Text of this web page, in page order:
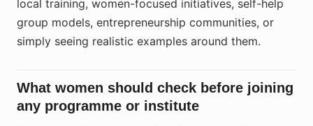
local training, women-focused initiatives, self-help
group models, entrepreneurship communities, or
simply seeing realistic examples around them.
What women should check before joining
any programme or institute